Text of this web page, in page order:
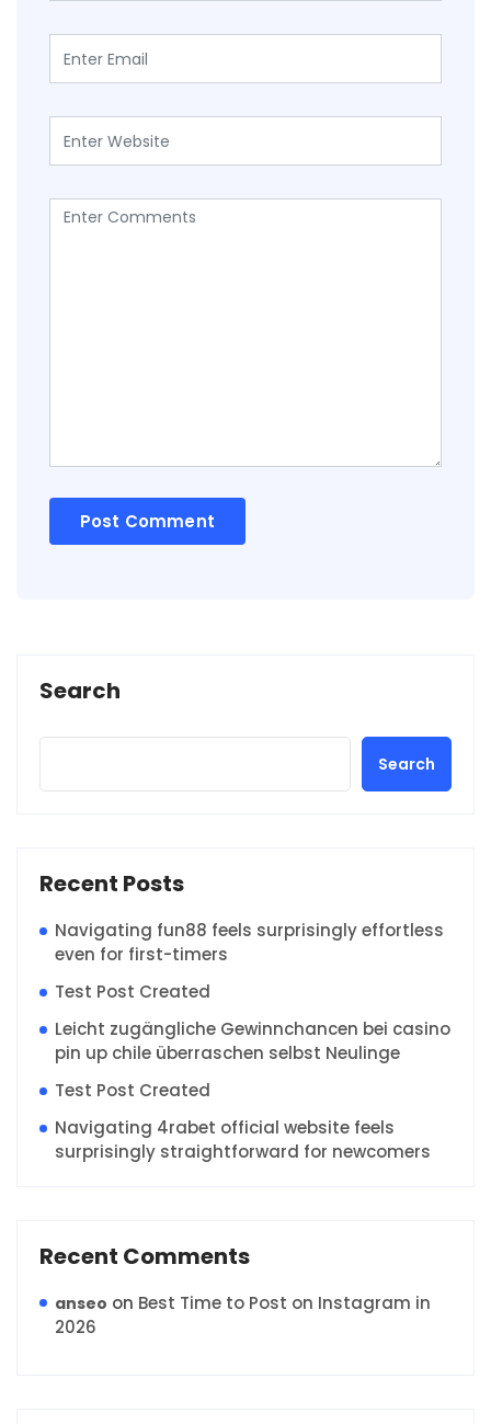
Search
Search
Recent Posts
Navigating fun88 feels surprisingly effortless
even for first-timers
Test Post Created
Leicht zugängliche Gewinnchancen bei casino
pin up chile überraschen selbst Neulinge
Test Post Created
Navigating 4rabet official website feels
surprisingly straightforward for newcomers
Recent Comments
anseo on Best Time to Post on Instagram in
2026